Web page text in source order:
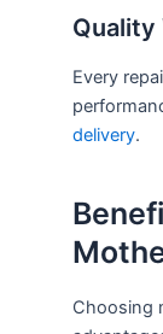
Quality
Every
delivery.
Choosing